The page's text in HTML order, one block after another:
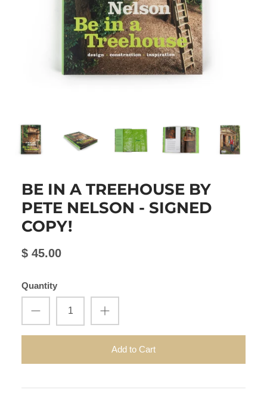
BE IN A TREEHOUSE BY
PETE NELSON - SIGNED
COPY!
$ 45.00
Quantity
Add to Cart